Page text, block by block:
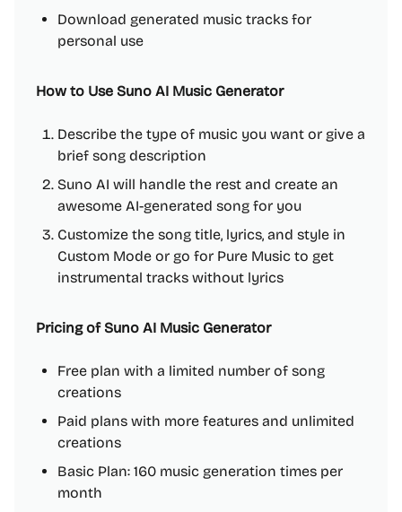
Download generated music tracks for
personal use
How to Use Suno AI Music Generator
Describe the type of music you want or give a
brief song description
Suno AI will handle the rest and create an
awesome AI-generated song for you
Customize the song title, lyrics, and style in
Custom Mode or go for Pure Music to get
instrumental tracks without lyrics
Pricing of Suno AI Music Generator
Free plan with a limited number of song
creations
Paid plans with more features and unlimited
creations
Basic Plan: 160 music generation times per
month